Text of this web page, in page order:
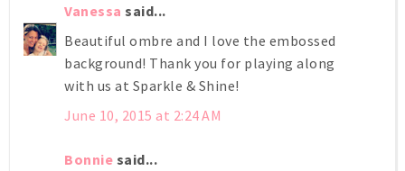
Vanessa said...
Beautiful ombre and I love the embossed
background! Thank you for playing along
with us at Sparkle & Shine!
June 10, 2015 at 2:24 AM
Bonnie said...